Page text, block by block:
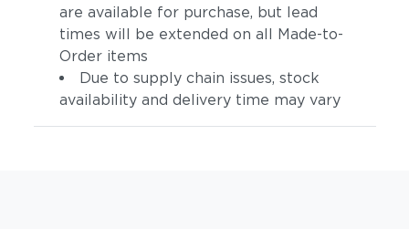
Koi Zephyr
are available for purchase, but lead
times will be extended on all Made-to-
Order items
Due to supply chain issues, stock
availability and delivery time may vary